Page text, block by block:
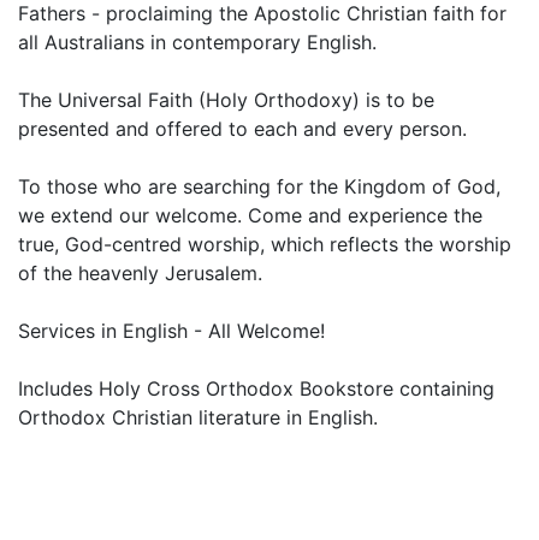
Fathers - proclaiming the Apostolic Christian faith for
all Australians in contemporary English.
The Universal Faith (Holy Orthodoxy) is to be
presented and offered to each and every person.
To those who are searching for the Kingdom of God,
we extend our welcome. Come and experience the
true, God-centred worship, which reflects the worship
of the heavenly Jerusalem.
Services in English - All Welcome!
Includes Holy Cross Orthodox Bookstore containing
Orthodox Christian literature in English.